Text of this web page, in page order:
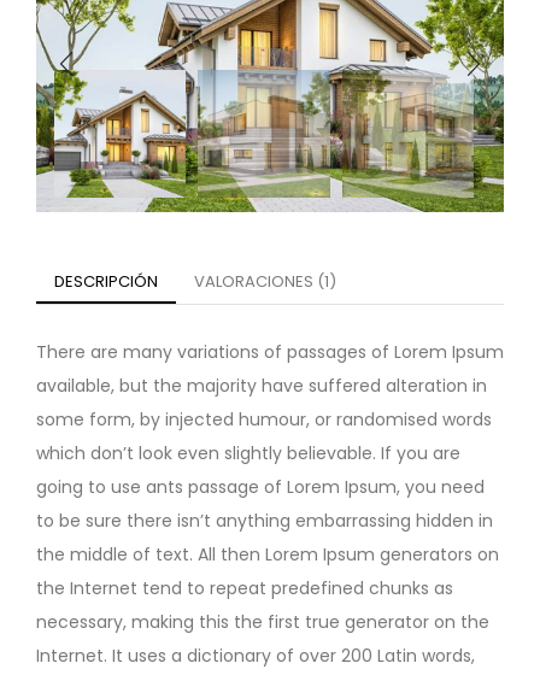
DESCRIPCIÓN VALORACIONES (1)
There are many variations of passages of Lorem Ipsum
available, but the majority have suffered alteration in
some form, by injected humour, or randomised words
which don’t look even slightly believable. If you are
going to use ants passage of Lorem Ipsum, you need
to be sure there isn’t anything embarrassing hidden in
the middle of text. All then Lorem Ipsum generators on
the Internet tend to repeat predefined chunks as
necessary, making this the first true generator on the
Internet. It uses a dictionary of over 200 Latin words,